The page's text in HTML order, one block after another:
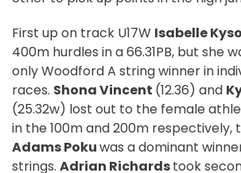
First up on track U17W Isabelle
400m hurdles in a 66.31PB, but she
only Woodford A string winner in
races. Shona Vincent (12.36) and
(25.32w) lost out to the female
in the 100m and 200m respectively,
Adams Pokuwas a dominant
strings. Adrian Richardstook